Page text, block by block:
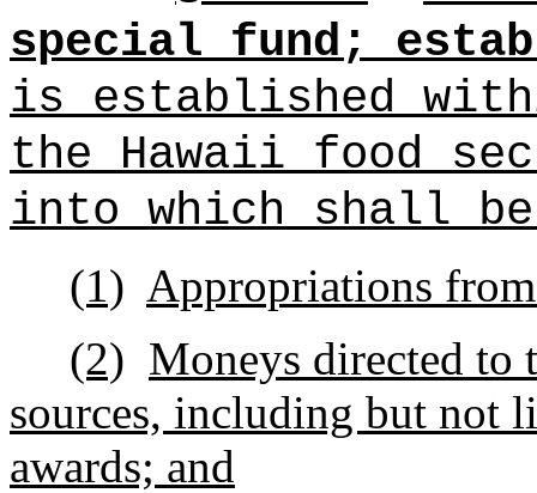
special fund;
is established
the Hawaii food
into which shall
(1) Appropriations
(2) Moneys directed to
sources, including but not
awards; and